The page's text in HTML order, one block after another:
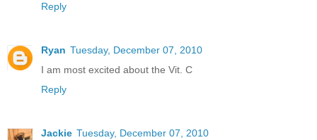
Reply
Ryan Tuesday, December 07, 2010
I am most excited about the Vit. C
Reply
Jackie Tuesday, December 07, 2010